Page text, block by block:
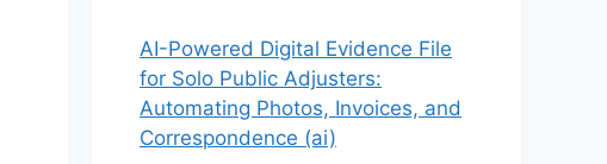
AI-Powered Digital Evidence File
for Solo Public Adjusters:
Automating Photos, Invoices, and
Correspondence (ai)